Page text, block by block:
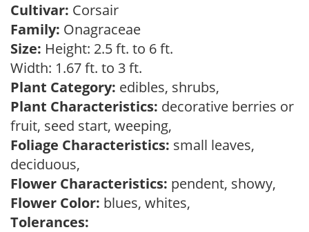
Cultivar: Corsair
Family: Onagraceae
Size: Height: 2.5 ft. to 6 ft.
Width: 1.67 ft. to 3 ft.
Plant Category: edibles, shrubs,
Plant Characteristics: decorative berries or
fruit, seed start, weeping,
Foliage Characteristics: small leaves,
deciduous,
Flower Characteristics: pendent, showy,
Flower Color: blues, whites,
Tolerances: